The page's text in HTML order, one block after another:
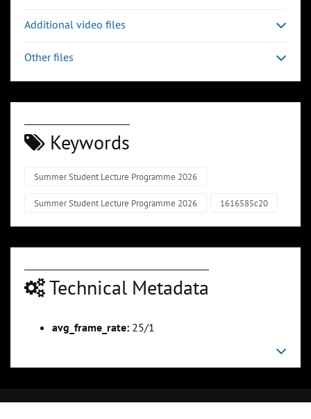
Additional video files
Other files
Keywords
Summer Student Lecture Programme 2026
Summer Student Lecture Programme 2026 1616585c20
Technical Metadata
avg_frame_rate: 25/1